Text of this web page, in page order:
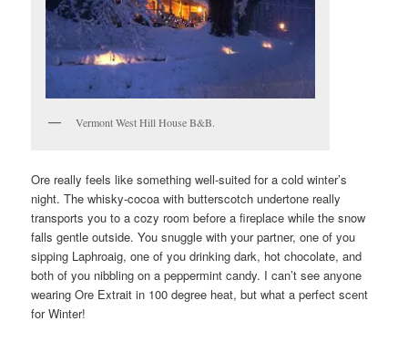
Vermont West Hill House B&B.
Ore really feels like something well-suited for a cold winter’s
night. The whisky-cocoa with butterscotch undertone really
transports you to a cozy room before a fireplace while the snow
falls gentle outside. You snuggle with your partner, one of you
sipping Laphroaig, one of you drinking dark, hot chocolate, and
both of you nibbling on a peppermint candy. I can’t see anyone
wearing Ore Extrait in 100 degree heat, but what a perfect scent
for Winter!